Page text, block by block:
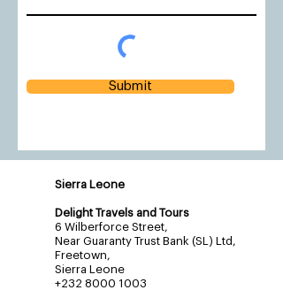
Submit
Sierra Leone
Delight Travels and Tours
6 Wilberforce Street,
Near Guaranty Trust Bank (SL) Ltd,
Freetown,
Sierra Leone
+232 8000 1003